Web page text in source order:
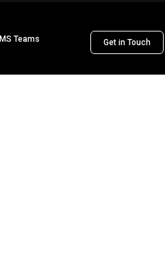
MS Teams Get in Touch